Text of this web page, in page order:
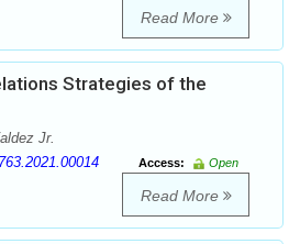
Read More
Strategies of the
Jr.
Access:
Open
Read More